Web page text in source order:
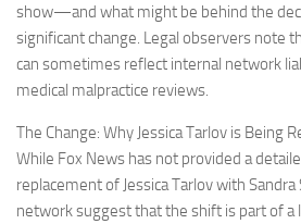
show—and what might be behind the
significant change. Legal observers note
can sometimes reflect internal network
medical malpractice reviews.
The Change: Why Jessica Tarlov is Being
While Fox News has not provided a
replacement of Jessica Tarlov with
network suggest that the shift is part of a